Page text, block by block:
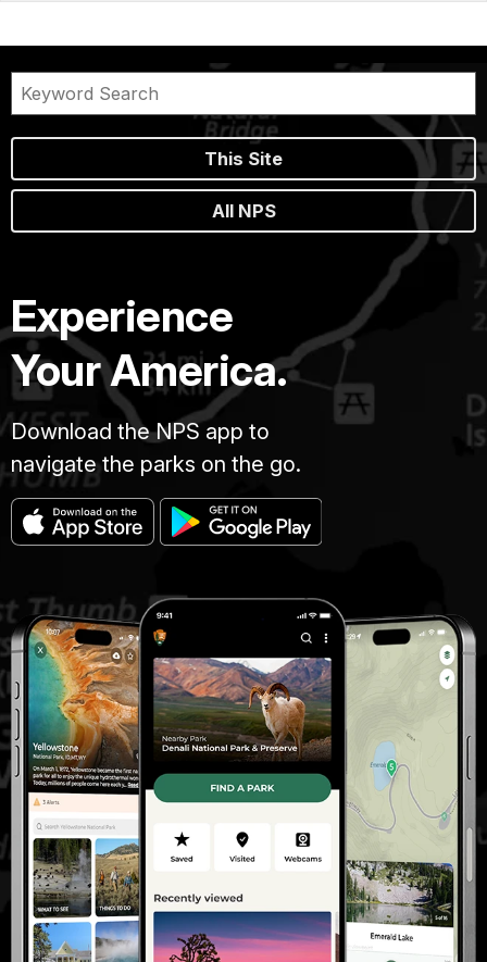
This Site
All NPS
Experience
Your America.
Download the NPS app to
navigate the parks on the go.